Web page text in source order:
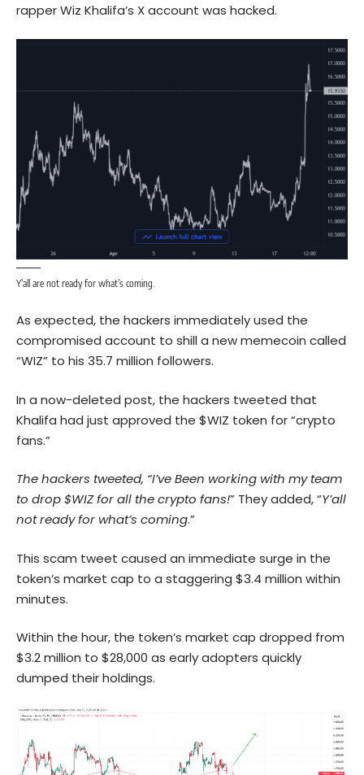
rapper Wiz Khalifa’s X account was hacked.
Y’all are not ready for what’s coming.
As expected, the hackers immediately used the
compromised account to shill a new memecoin called
“WIZ” to his 35.7 million followers.
In a now-deleted post, the hackers tweeted that
Khalifa had just approved the $WIZ token for “crypto
fans.”
The hackers tweeted, “I’ve Been working with my team
to drop $WIZ for all the crypto fans!” They added, “Y’all
not ready for what’s coming.”
This scam tweet caused an immediate surge in the
token’s market cap to a staggering $3.4 million within
minutes.
Within the hour, the token’s market cap dropped from
$3.2 million to $28,000 as early adopters quickly
dumped their holdings.